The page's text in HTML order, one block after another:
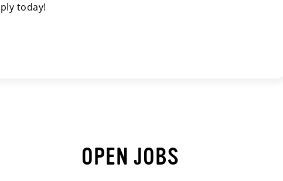
today!
OPEN JOBS